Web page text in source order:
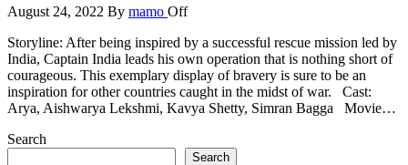
August 24, 2022 By mamo Off
Storyline: After being inspired by a successful rescue mission led by
India, Captain India leads his own operation that is nothing short of
courageous. This exemplary display of bravery is sure to be an
inspiration for other countries caught in the midst of war. Cast:
Arya, Aishwarya Lekshmi, Kavya Shetty, Simran Bagga Movie…
Search
Search